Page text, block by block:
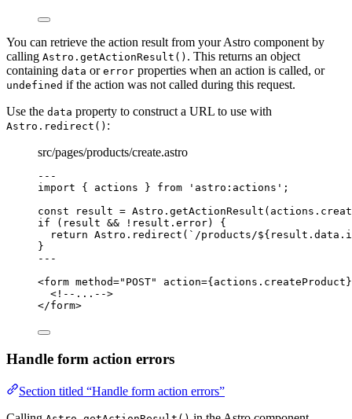
You can retrieve the action result from your Astro component by
calling Astro.getActionResult() . This returns an object
containing data or error properties when an action is called, or
undefined if the action was not called during this request.
Use the data property to construct a URL to use with
Astro.redirect() :
src/pages/products/create.astro
---
import { actions } from ' astro:actions ' ;
const
result = Astro . getActionResult (actions .
if (result && ! result . error) {
return Astro . redirect ( ` /products/${ result . data .
}
---
<form method=" POST" action={ actions . createProduct }
<!--...-->
</form>
Handle form action errors
Section titled “Handle form action errors”